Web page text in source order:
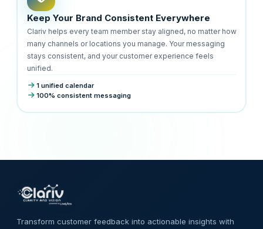
Keep Your Brand Consistent Everywhere
Clariv helps every team member stay aligned, no matter how
many channels or locations you manage. Your messaging
stays consistent, and your customer experience feels
unified.
1 unified calendar
100% consistent messaging
Transform customer feedback into actionable insights with